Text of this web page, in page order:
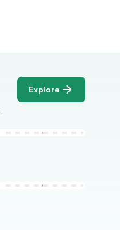
Explore